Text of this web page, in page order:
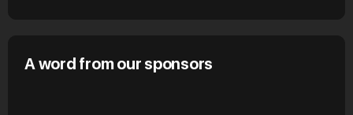
A word from our sponsors